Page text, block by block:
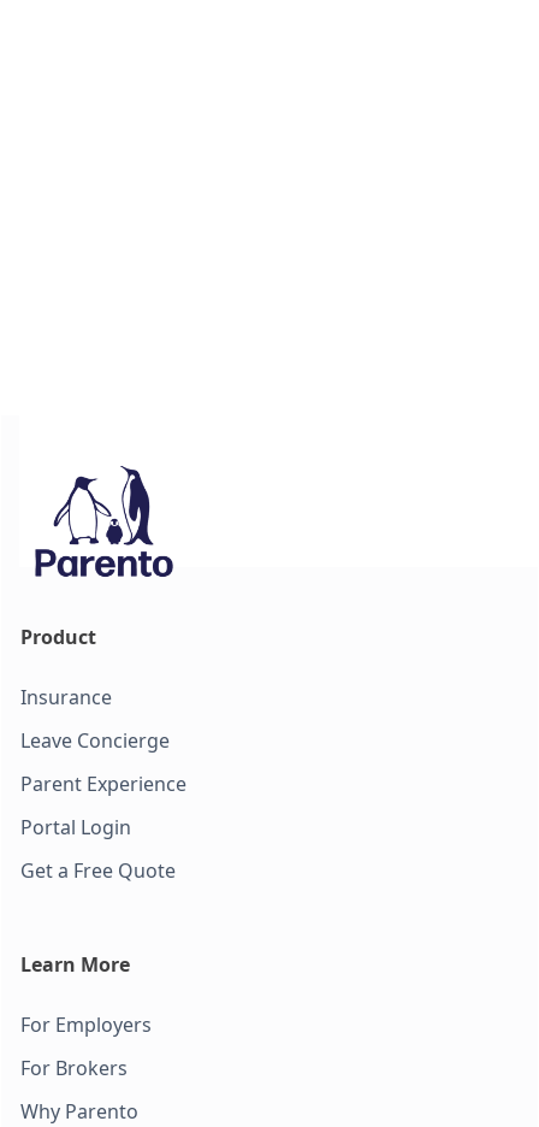
Product
Insurance
Leave Concierge
Parent Experience
Portal Login
Get a Free Quote
Learn More
For Employers
For Brokers
Why Parento